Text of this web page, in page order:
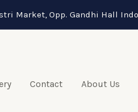
Market, Opp. Gandhi Hall
Contact About Us